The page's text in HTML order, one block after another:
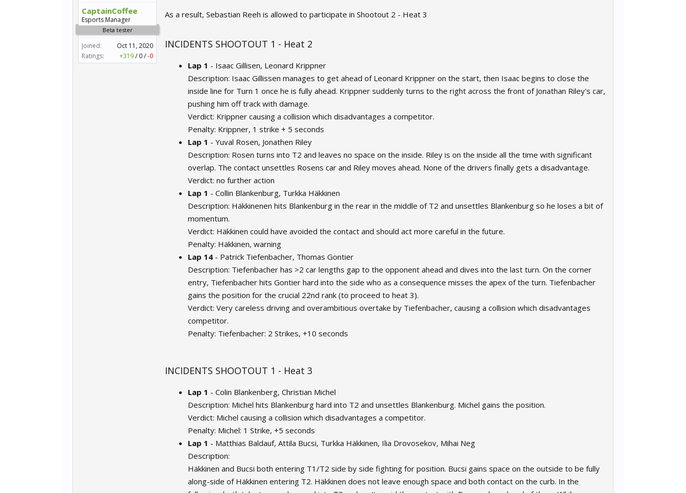
CaptainCoffee
Esports Manager
Beta tester
Joined:
Oct 11, 2020
Ratings:
+319/ 0/-0
As a result, Sebastian Reeh is allowed to participate in Shootout 2 - Heat 3
INCIDENTS SHOOTOUT 1 - Heat 2
Lap 1 - Isaac Gillisen, Leonard Krippner
Description: Isaac Gillissen manages to get ahead of Leonard Krippner on the start, then Isaac begins to close the
inside line for Turn 1 once he is fully ahead. Krippner suddenly turns to the right across the front of Jonathan Riley's car,
pushing him off track with damage.
Verdict: Krippner causing a collision which disadvantages a competitor.
Penalty: Krippner, 1 strike + 5 seconds
Lap 1 - Yuval Rosen, Jonathen Riley
Description: Rosen turns into T2 and leaves no space on the inside. Riley is on the inside all the time with significant
overlap. The contact unsettles Rosens car and Riley moves ahead. None of the drivers finally gets a disadvantage.
Verdict: no further action
Lap 1 - Collin Blankenburg, Turkka Häkkinen
Description: Häkkinenen hits Blankenburg in the rear in the middle of T2 and unsettles Blankenburg so he loses a bit of
momentum.
Verdict: Häkkinen could have avoided the contact and should act more careful in the future.
Penalty: Häkkinen, warning
Lap 14 - Patrick Tiefenbacher, Thomas Gontier
Description: Tiefenbacher has >2 car lengths gap to the opponent ahead and dives into the last turn. On the corner
entry, Tiefenbacher hits Gontier hard into the side who as a consequence misses the apex of the turn. Tiefenbacher
gains the position for the crucial 22nd rank (to proceed to heat 3).
Verdict: Very careless driving and overambitious overtake by Tiefenbacher, causing a collision which disadvantages
competitor.
Penalty: Tiefenbacher: 2 Strikes, +10 seconds
INCIDENTS SHOOTOUT 1 - Heat 3
Lap 1 - Colin Blankenberg, Christian Michel
Description: Michel hits Blankenburg hard into T2 and unsettles Blankenburg. Michel gains the position.
Verdict: Michel causing a collision which disadvantages a competitor.
Penalty: Michel: 1 Strike, +5 seconds
Lap 1 - Matthias Baldauf, Attila Bucsi, Turkka Häkkinen, Ilia Drovosekov, Mihai Neg
Description:
Häkkinen and Bucsi both entering T1/T2 side by side fighting for position. Bucsi gains space on the outside to be fully
along-side of Häkkinen entering T2. Häkkinen does not leave enough space and both contact on the curb. In the